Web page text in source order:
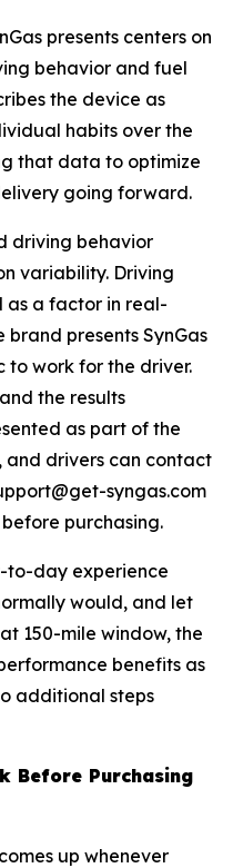
presents centers on
behavior and fuel
the device as
habits over the
that data to optimize
going forward.
driving behavior
variability. Driving
as a factor in real-
presents SynGas
to work for the driver.
the results
as part of the
drivers can contact
syngas.com
purchasing.
to-day experience
would, and let
150-mile window, the
benefits as
additional steps
Before Purchasing
up whenever